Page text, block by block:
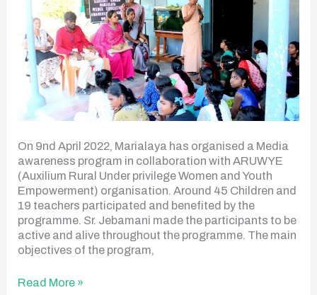
On 9nd April 2022, Marialaya has organised a Media
awareness program in collaboration with ARUWYE
(Auxilium Rural Under privilege Women and Youth
Empowerment) organisation. Around 45 Children and
19 teachers participated and benefited by the
programme. Sr. Jebamani made the participants to be
active and alive throughout the programme. The main
objectives of the program,
Read More »